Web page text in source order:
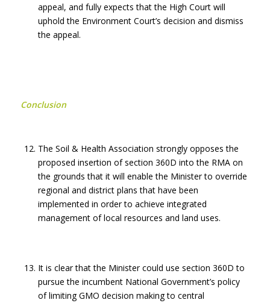
appeal, and fully expects that the High Court will
uphold the Environment Court’s decision and dismiss
the appeal.
Conclusion
The Soil & Health Association strongly opposes the
proposed insertion of section 360D into the RMA on
the grounds that it will enable the Minister to override
regional and district plans that have been
implemented in order to achieve integrated
management of local resources and land uses.
It is clear that the Minister could use section 360D to
pursue the incumbent National Government’s policy
of limiting GMO decision making to central